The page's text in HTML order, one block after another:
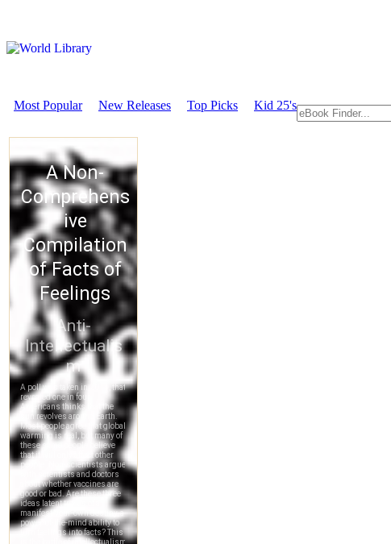
Most Popular New Releases Top Picks Kid 25's